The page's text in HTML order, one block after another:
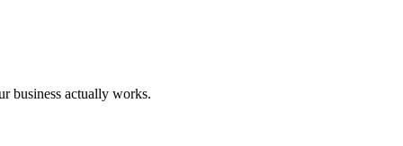
business actually works.